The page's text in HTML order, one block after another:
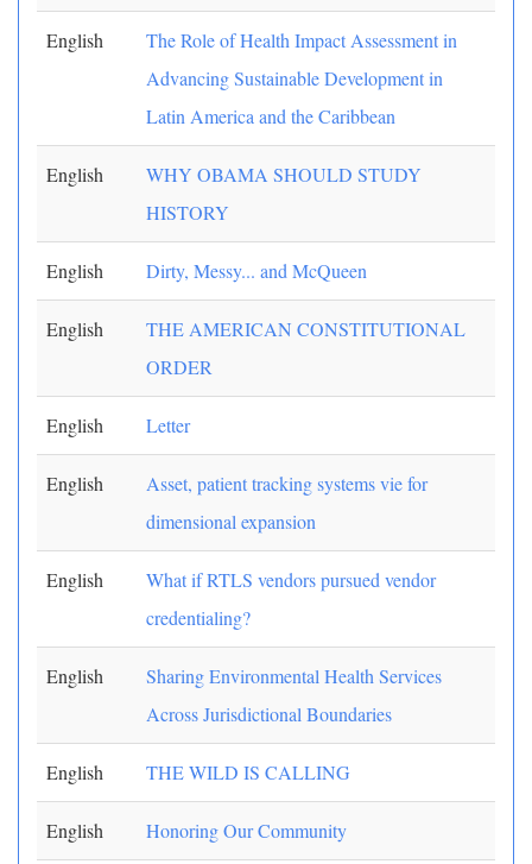
English
The Role of Health Impact Assessment in
Advancing Sustainable Development in
Latin America and the Caribbean
English
WHY OBAMA SHOULD STUDY
HISTORY
English Dirty, Messy... and McQueen
English
THE AMERICAN CONSTITUTIONAL
ORDER
English Letter
English
Asset, patient tracking systems vie for
dimensional expansion
English
What if RTLS vendors pursued vendor
credentialing?
English
Sharing Environmental Health Services
Across Jurisdictional Boundaries
English THE WILD IS CALLING
English Honoring Our Community